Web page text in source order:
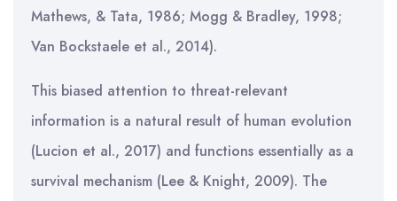
Mathews, & Tata, 1986; Mogg & Bradley, 1998;
Van Bockstaele et al., 2014).
This biased attention to threat-relevant
information is a natural result of human evolution
(Lucion et al., 2017) and functions essentially as a
survival mechanism (Lee & Knight, 2009). The